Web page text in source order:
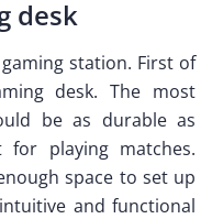
desk
station. First of
desk. The most
be as durable as
for playing matches.
space to set up
and functional